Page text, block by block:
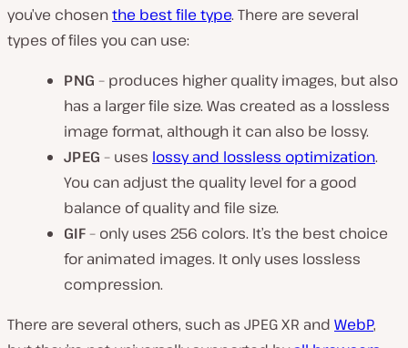
you’ve chosenthe best file type. There are several
types of files you can use:
PNG – produces higher quality images, but also
has a larger file size. Was created as a lossless
image format, although it can also be lossy.
JPEG – uses lossy and lossless optimization.
You can adjust the quality level for a good
balance of quality and file size.
GIF– only uses 256 colors. It’s the best choice
for animated images. It only uses lossless
compression.
There are several others, such as JPEG XR and WebP,